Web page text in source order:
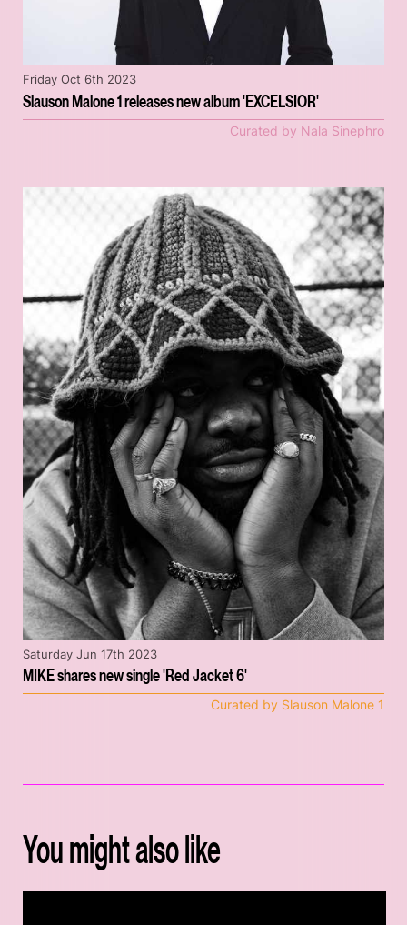
Slauson Malone 1 releases new album 'EXCELSIOR'
Friday Oct 6th 2023
Curated by Nala Sinephro
MIKE shares new single 'Red Jacket 6'
Saturday Jun 17th 2023
Curated by Slauson Malone 1
You might also like